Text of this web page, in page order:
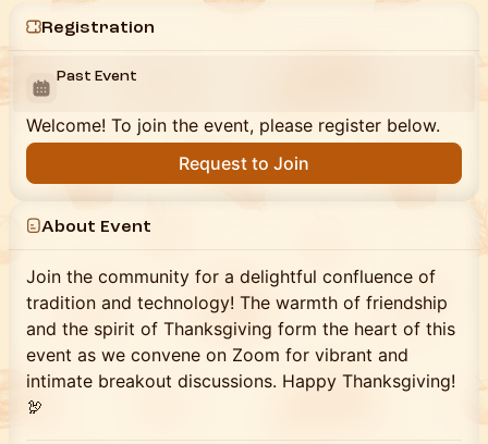
Registration
Past Event
Welcome! To join the event, please register below.
Request to Join
About Event
Join the community for a delightful confluence of
tradition and technology! The warmth of friendship
and the spirit of Thanksgiving form the heart of this
event as we convene on Zoom for vibrant and
intimate breakout discussions. Happy Thanksgiving!
🦃